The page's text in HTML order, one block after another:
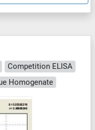
Competition ELISA
Homogenate